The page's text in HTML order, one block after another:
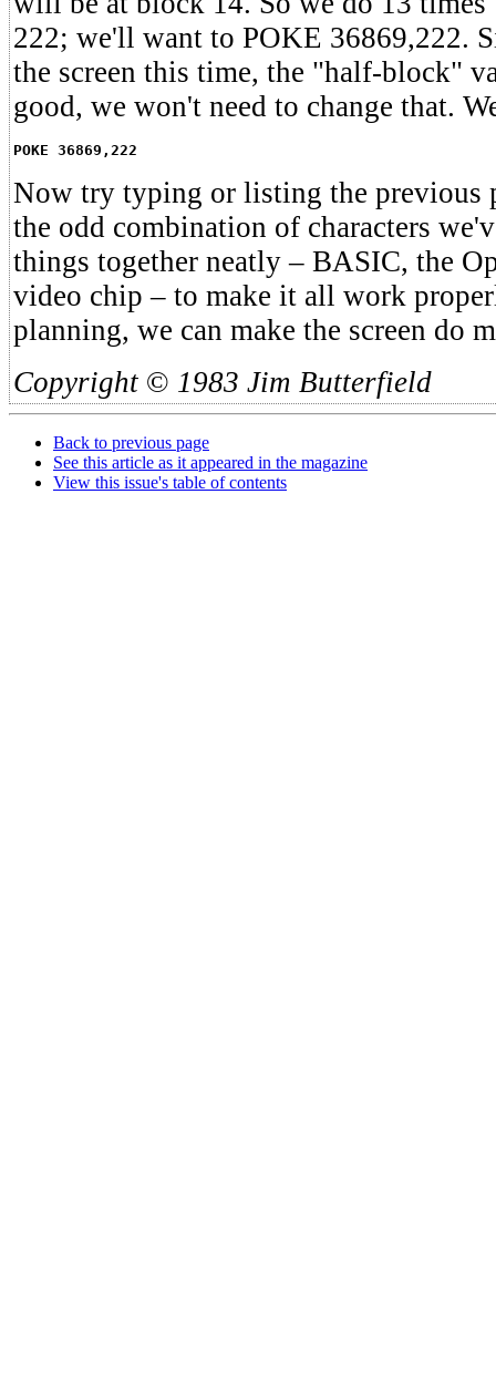
222; we'll want to POKE 36869,222.
the screen this time, the "half-block"
good, we won't need to change that.
POKE 36869,222
Now try typing or listing the previous
the odd combination of characters
things together neatly – BASIC, the
video chip – to make it all work
planning, we can make the screen do
Copyright © 1983 Jim Butterfield
Back to previous page
See this article as it appeared in the magazine
View this issue's table of contents